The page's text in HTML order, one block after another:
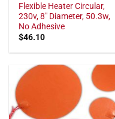
Flexible Heater Circular,
230v, 8" Diameter, 50.3w,
No Adhesive
$46.10